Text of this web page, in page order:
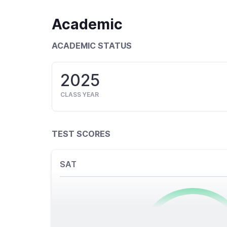
Academic
ACADEMIC STATUS
2025
CLASS YEAR
TEST SCORES
SAT